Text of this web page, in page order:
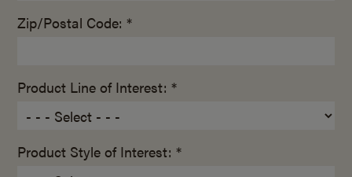
Zip/Postal Code: *
Product Line of Interest: *
Product Style of Interest: *